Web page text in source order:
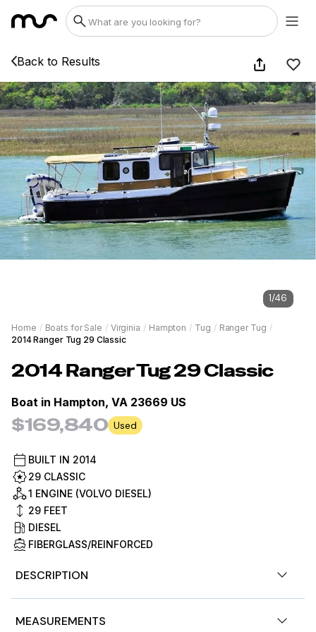
Back to Results
1/46
Home / Boats for Sale / Virginia / Hampton / Tug / Ranger Tug /
2014 Ranger Tug 29 Classic
2014Ranger Tug29 Classic
Boat in Hampton, VA 23669 US
$169,840 Used
BUILT IN 2014
29 CLASSIC
1 ENGINE (VOLVO DIESEL)
29 FEET
DIESEL
FIBERGLASS/REINFORCED
DESCRIPTION
ready for her next owner
MEASUREMENTS